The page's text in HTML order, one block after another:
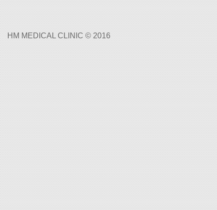
HM MEDICAL CLINIC © 2016